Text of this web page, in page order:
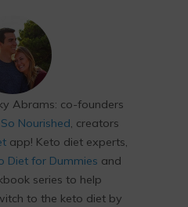
Abrams: co-founders
So Nourished, creators
app! Keto diet experts,
Diet for Dummies and
series to help
to the keto diet by